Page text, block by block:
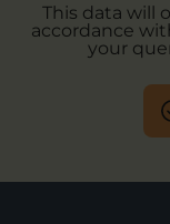
This data will
accordance
your